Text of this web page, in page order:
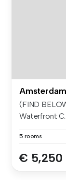
Amsterdam
(FIND
Waterfront
5 rooms
€ 5,250